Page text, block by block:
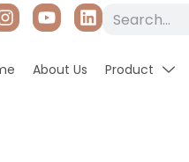
About Us Product